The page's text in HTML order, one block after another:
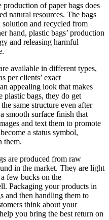
production of paper bags does
natural resources. The bags
solution and recycled from
hand, plastic bags’ production
and releasing harmful
available in different types,
per clients’ exact
appealing look that makes
bags, they do get
same structure even after
smooth surface finish that
and text them to promote
a status symbol,
them.
are produced from raw
in the market. They are light
few bucks on the
Packaging your products in
and then handling them to
think about your
you bring the best return on